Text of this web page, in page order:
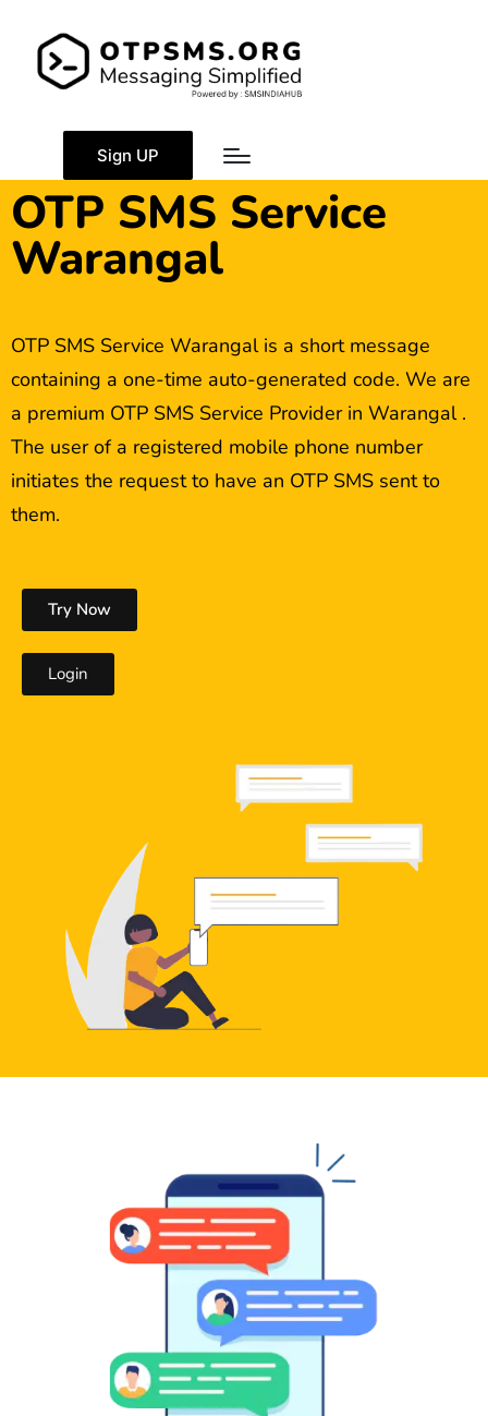
Sign UP
OTP SMS Service
Warangal
OTP SMS Service Warangal is a short message
containing a one-time auto-generated code. We are
a premium OTP SMS Service Provider in Warangal .
The user of a registered mobile phone number
initiates the request to have an OTP SMS sent to
them.
Try Now
Login